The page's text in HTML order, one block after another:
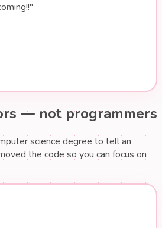
— not programmers
science degree to tell an
the code so you can focus on